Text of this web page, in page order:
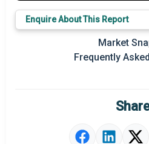
Prominent
Regional
Market Value
Strategic
Enquire About This Report
Market
Frequently